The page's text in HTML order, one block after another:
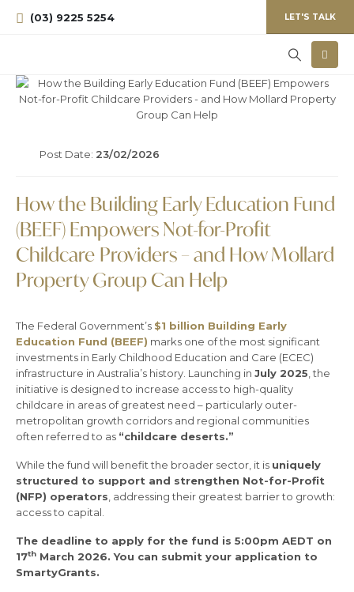
(03) 9225 5254 LET'S TALK
Post Date: 23/02/2026
How the Building Early Education Fund
(BEEF) Empowers Not-for-Profit
Childcare Providers – and How Mollard
Property Group Can Help
The Federal Government’s $1 billion Building Early
Education Fund (BEEF) marks one of the most significant
investments in Early Childhood Education and Care (ECEC)
infrastructure in Australia’s history. Launching in July 2025 , the
initiative is designed to increase access to high-quality
childcare in areas of greatest need – particularly outer-
metropolitan growth corridors and regional communities
often referred to as “childcare deserts.”
While the fund will benefit the broader sector, it is uniquely
structured to support and strengthen Not-for-Profit
(NFP) operators , addressing their greatest barrier to growth:
access to capital.
The deadline to apply for the fund is 5:00pm AEDT on
17th March 2026. You can submit your application to
SmartyGrants.